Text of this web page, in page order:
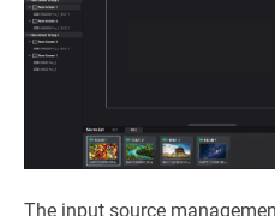
The input source